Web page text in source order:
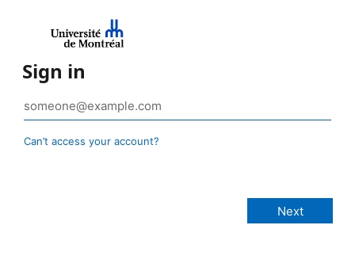
Sign in
Can’t access your account?